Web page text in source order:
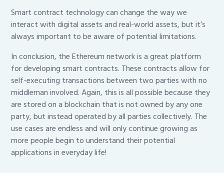
Smart contract technology can change the way we
interact with digital assets and real-world assets, but it’s
always important to be aware of potential limitations.
In conclusion, the Ethereum network is a great platform
for developing smart contracts. These contracts allow for
self-executing transactions between two parties with no
middleman involved. Again, this is all possible because they
are stored on a blockchain that is not owned by any one
party, but instead operated by all parties collectively. The
use cases are endless and will only continue growing as
more people begin to understand their potential
applications in everyday life!